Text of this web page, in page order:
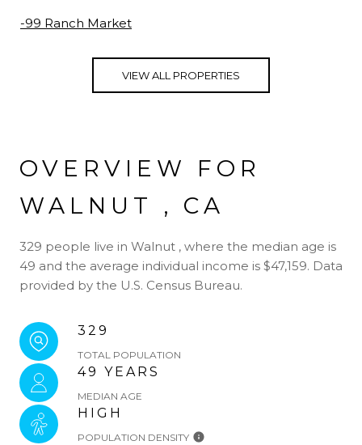
-99 Ranch Market
VIEW ALL PROPERTIES
OVERVIEW FOR
WALNUT , CA
329 people live in Walnut , where the median age is
49 and the average individual income is $47,159. Data
provided by the U.S. Census Bureau.
329
TOTAL POPULATION
49 YEARS
MEDIAN AGE
HIGH
POPULATION DENSITY